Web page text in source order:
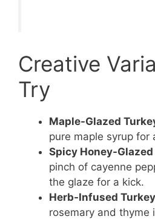
Creative
Try
Maple-Glazed
pure maple syrup for
Spicy Honey-
pinch of cayenne
the glaze for a kick.
Herb-Infused
rosemary and thyme